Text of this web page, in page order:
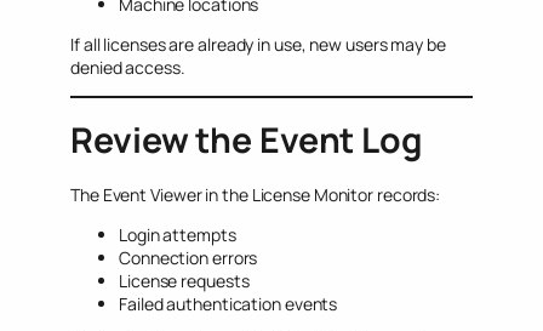
If all licenses are already in use, new users may be
denied access.
Review the Event Log
The Event Viewer in the License Monitor records:
Login attempts
Connection errors
License requests
Failed authentication events